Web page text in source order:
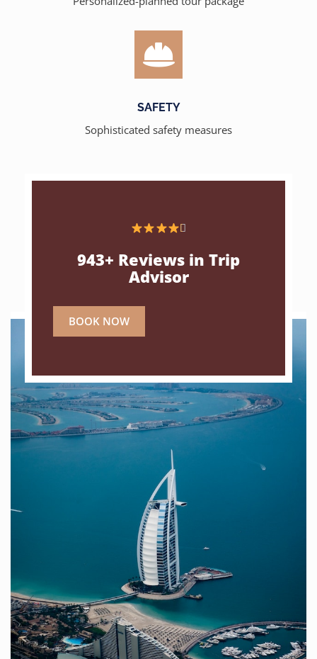

943+ Reviews in Trip
Advisor
BOOK NOW
SAFETY
Sophisticated safety measures